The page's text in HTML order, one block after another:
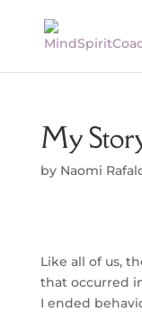
My
by Naomi
Like all of us,
that occurred
I ended